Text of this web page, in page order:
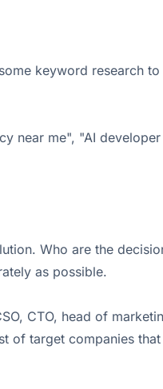
keyword research
near me", "AI
Who are the
as possible.
CTO, head of
of target companies